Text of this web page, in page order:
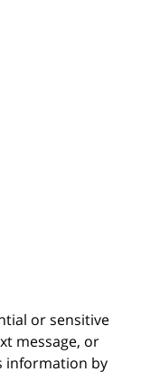
or sensitive
message, or
information by